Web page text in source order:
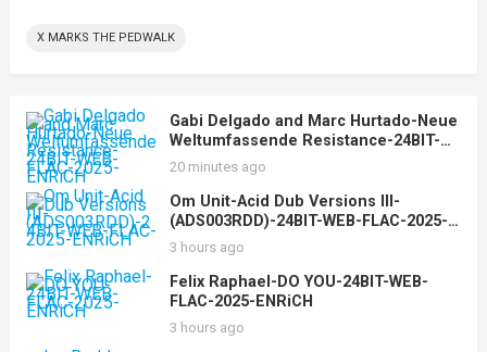
X MARKS THE PEDWALK
Gabi Delgado and Marc Hurtado-Neue
Weltumfassende Resistance-24BIT-
WEB-FLAC-2025-ENRiCH
20 minutes ago
Om Unit-Acid Dub Versions III-
(ADS003RDD)-24BIT-WEB-FLAC-2025-
ENRiCH
3 hours ago
Felix Raphael-DO YOU-24BIT-WEB-
FLAC-2025-ENRiCH
3 hours ago